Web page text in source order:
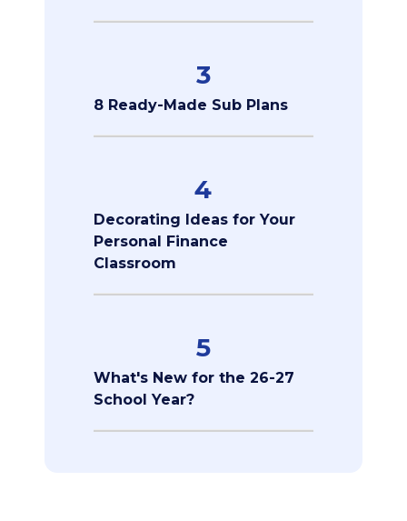
3
8 Ready-Made Sub Plans
4
Decorating Ideas for Your
Personal Finance
Classroom
5
What's New for the 26-27
School Year?